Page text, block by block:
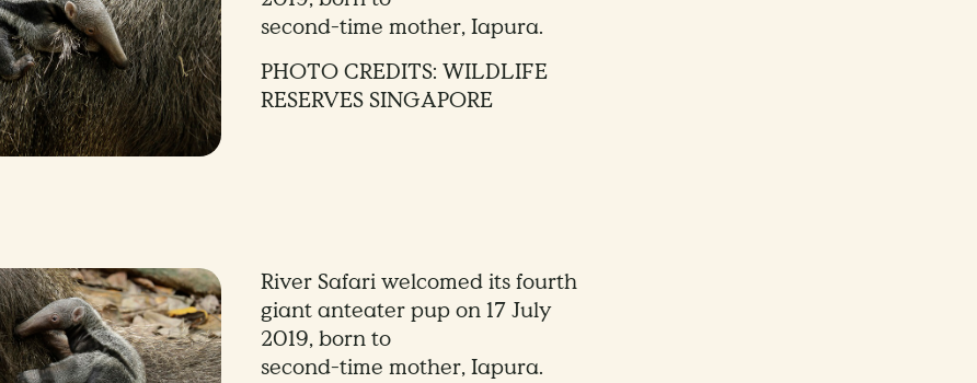
second-time mother, Iapura.
PHOTO CREDITS: WILDLIFE
RESERVES SINGAPORE
River Safari welcomed its fourth
giant anteater pup on 17 July
2019, born to
second-time mother, Iapura.